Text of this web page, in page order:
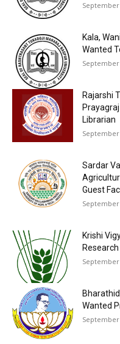
September
Kala,
Wanted
September
Rajarshi
Librarian
September
Sardar
Guest
September
Krishi
September
Wanted
September